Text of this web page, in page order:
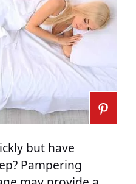
but have
Pampering